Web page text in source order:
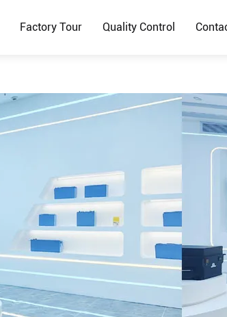
Factory Tour Quality Control